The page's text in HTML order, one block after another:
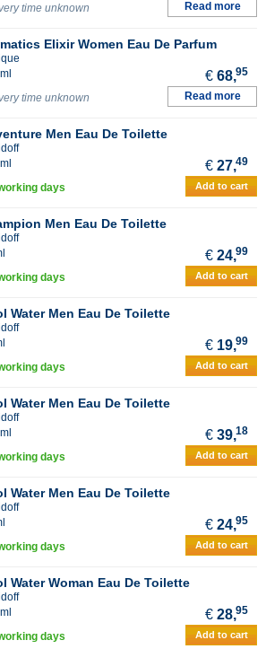
time unknown Read more
Elixir Women Eau De Parfum
€ 68,95
time unknown Read more
Men Eau De Toilette
€ 27,49
days Add to cart
Men Eau De Toilette
€ 24,99
days Add to cart
Water Men Eau De Toilette
€ 19,99
days Add to cart
Water Men Eau De Toilette
€ 39,18
days Add to cart
Water Men Eau De Toilette
€ 24,95
days Add to cart
Water Woman Eau De Toilette
€ 28,95
days Add to cart